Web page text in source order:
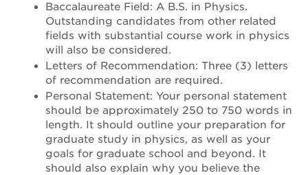
Baccalaureate Field: A B.S. in Physics.
Outstanding candidates from other related
fields with substantial course work in physics
will also be considered.
Letters of Recommendation: Three (3) letters
of recommendation are required.
Personal Statement: Your personal statement
should be approximately 250 to 750 words in
length. It should outline your preparation for
graduate study in physics, as well as your
goals for graduate school and beyond. It
should also explain why you believe the